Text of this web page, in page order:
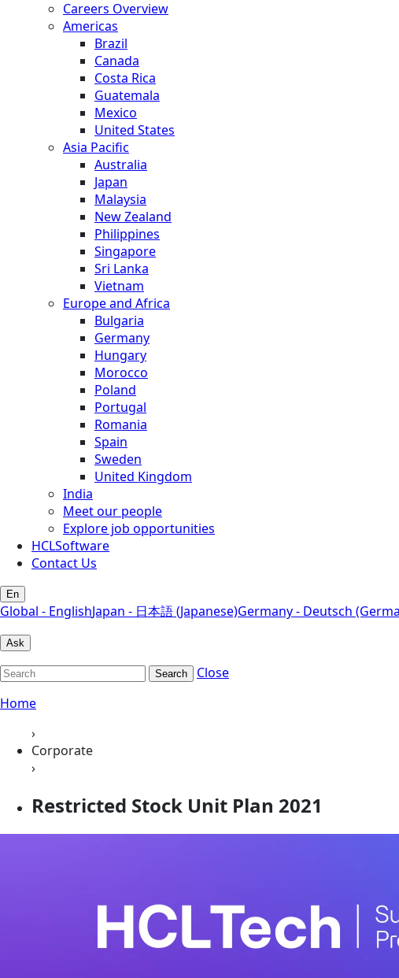
Careers Overview
Americas
Brazil
Canada
Costa Rica
Guatemala
Mexico
United States
Asia Pacific
Australia
Japan
Malaysia
New Zealand
Philippines
Singapore
Sri Lanka
Vietnam
Europe and Africa
Bulgaria
Germany
Hungary
Morocco
Poland
Portugal
Romania
Spain
Sweden
United Kingdom
India
Meet our people
Explore job opportunities
HCLSoftware
Contact Us
En
Global - EnglishJapan - 日本語 (Japanese)Germany - Deutsch
Ask
Search
Close
Home
›
Corporate
›
Restricted Stock Unit Plan 2021